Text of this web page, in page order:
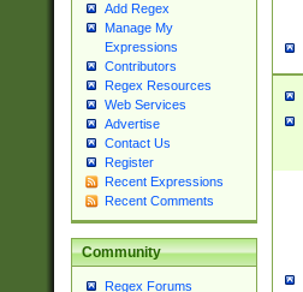
Add Regex
Manage My
Expressions
Contributors
Regex Resources
Web Services
Advertise
Contact Us
Register
Recent Expressions
Recent Comments
Community
Regex Forums